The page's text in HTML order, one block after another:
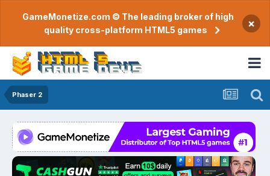
GameMonetize.com © The leading broker of high
quality cross-platform HTML5 games
×
Phaser 2